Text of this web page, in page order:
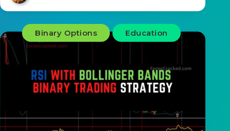
Binary Options Education